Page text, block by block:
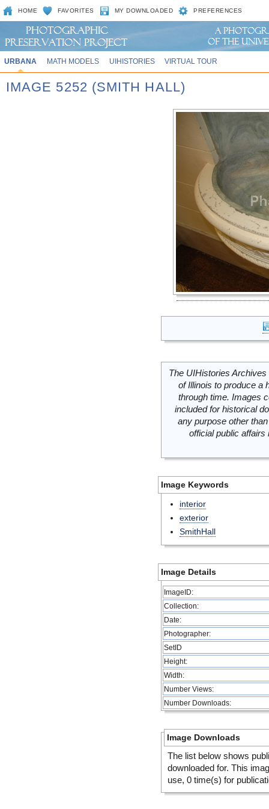
HOME FAVORITES MY DOWNLOADED PREFERENCES
URBANA MATH MODELS UIHISTORIES VIRTUAL TOUR
IMAGE 5252 (SMITH HALL)
The UIHistories
of Illinois to produce a
through time. Images
included for historical
any purpose other
official public
Image Keywords
interior
exterior
SmithHall
Image Details
ImageID:
Collection:
Date:
Photographer:
SetID
Height:
Width:
Number Views:
Number Downloads:
Image Downloads
The list below shows
downloaded for. This
use, 0 time(s) for